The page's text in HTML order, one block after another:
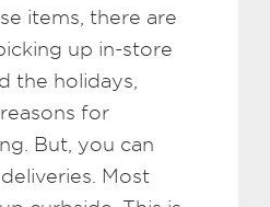
items, there are
up in-store
the holidays,
for
But, you can
Most